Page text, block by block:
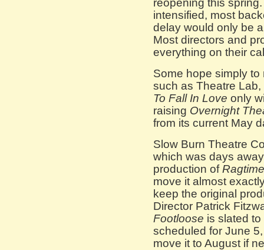
reopening this
intensified, most
delay would only be
Most directors and
everything on their
Some hope simply
such as Theatre
To Fall In Love only
raising Overnight
from its current May
Slow Burn Theatre
which was days
production ofRagtime
move it almost
keep the original
Director Patrick
Footloose is slated
scheduled for June
move it to August if